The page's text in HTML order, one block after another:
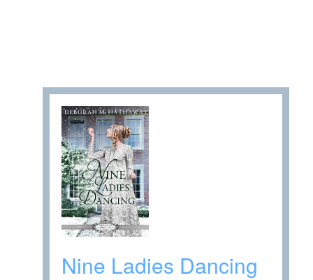
Nine Ladies Dancing